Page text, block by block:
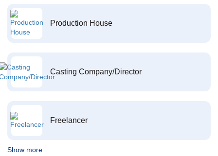
Production House
Casting Company/Director
Freelancer
Show more